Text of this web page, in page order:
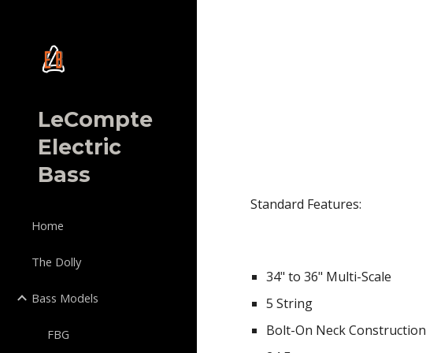
LeCompte
Electric
Bass
Home
The Dolly
Bass Models
FBG
Standard Features:
34"to 36" Multi-Scale
5 String
Bolt-On Neck Construction